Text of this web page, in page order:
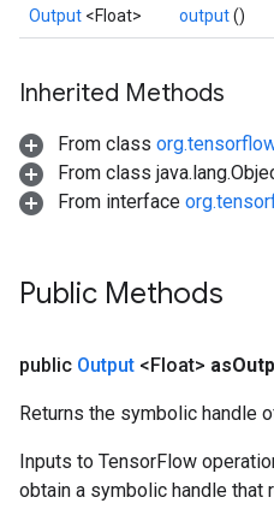
Output <Float> output()
Inherited Methods
From class
From class
From interface
Public Methods
public Output <Float> as
Returns the symbolic handle
Inputs to TensorFlow
obtain a symbolic handle that